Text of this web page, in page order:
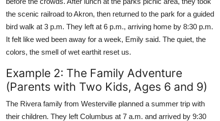
the scenic railroad to Akron, then returned to the park for a guided
bird walk at 3 p.m. They left at 6 p.m., arriving home by 8:30 p.m.
It felt like wed been away for a week, Emily said. The quiet, the
colors, the smell of wet earthit reset us.
Example 2: The Family Adventure
(Parents with Two Kids, Ages 6 and 9)
The Rivera family from Westerville planned a summer trip with
their children. They left Columbus at 7 a.m. and arrived by 9:30